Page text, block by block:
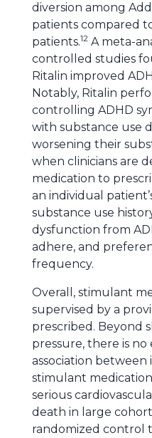
diversion among
patients compared
patients.12 A meta-
controlled studies
Ritalin improved
Notably, Ritalin
controlling ADHD
with substance use
worsening their
when clinicians are
medication to
an individual
substance use
dysfunction from
adhere, and
frequency.
Overall, stimulant
supervised by a
prescribed. Beyond
pressure, there is no
association between
stimulant
serious
death in large
randomized control